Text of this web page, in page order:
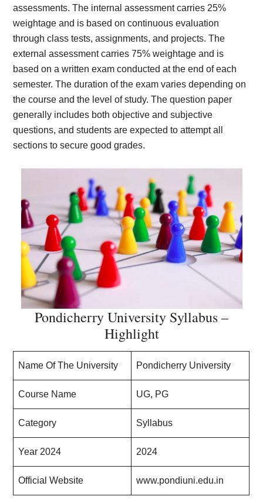
assessments. The internal assessment carries 25%
weightage and is based on continuous evaluation
through class tests, assignments, and projects. The
external assessment carries 75% weightage and is
based on a written exam conducted at the end of each
semester. The duration of the exam varies depending on
the course and the level of study. The question paper
generally includes both objective and subjective
questions, and students are expected to attempt all
sections to secure good grades.
Pondicherry University Syllabus –
Highlight
Name Of The University Pondicherry University
Course Name UG, PG
Category Syllabus
Year 2024 2024
Official Website www.pondiuni.edu.in